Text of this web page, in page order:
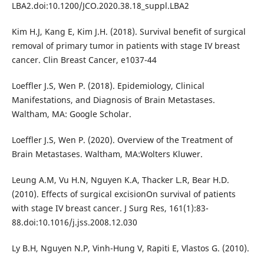
LBA2.doi:10.1200/JCO.2020.38.18_suppl.LBA2
Kim H.J, Kang E, Kim J.H. (2018). Survival benefit of surgical
removal of primary tumor in patients with stage IV breast
cancer. Clin Breast Cancer, e1037-44
Loeffler J.S, Wen P. (2018). Epidemiology, Clinical
Manifestations, and Diagnosis of Brain Metastases.
Waltham, MA: Google Scholar.
Loeffler J.S, Wen P. (2020). Overview of the Treatment of
Brain Metastases. Waltham, MA:Wolters Kluwer.
Leung A.M, Vu H.N, Nguyen K.A, Thacker L.R, Bear H.D.
(2010). Effects of surgical excisionOn survival of patients
with stage IV breast cancer. J Surg Res, 161(1):83-
88.doi:10.1016/j.jss.2008.12.030
Ly B.H, Nguyen N.P, Vinh-Hung V, Rapiti E, Vlastos G. (2010).